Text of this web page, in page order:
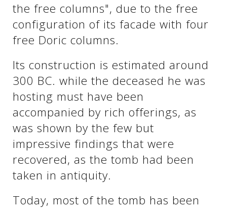
See us:
See us:
See us:
See us:
See us:
See us:
See us:
See us:
See us:
the free columns", due to the free
configuration of its facade with four
free Doric columns.
Its construction is estimated around
300 BC. while the deceased he was
hosting must have been
accompanied by rich offerings, as
was shown by the few but
impressive findings that were
recovered, as the tomb had been
taken in antiquity.
Today, most of the tomb has been